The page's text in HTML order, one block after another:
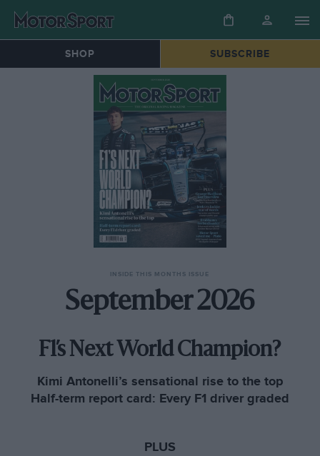
SHOP SUBSCRIBE
INSIDE THIS MONTHS ISSUE
September 2026
F1’s Next World Champion?
Kimi Antonelli’s sensational rise to the top
Half-term report card: Every F1 driver graded
PLUS